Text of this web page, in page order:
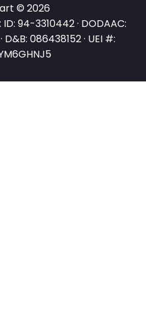
© 2026
94-3310442 · DODAAC:
D&B: 086438152 · UEI #: